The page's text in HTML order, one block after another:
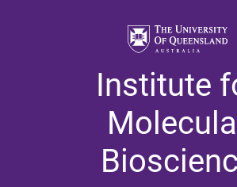
Institute